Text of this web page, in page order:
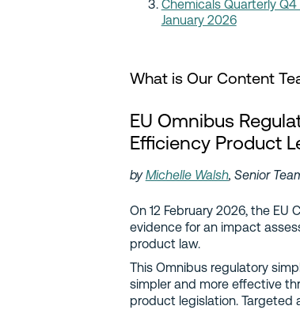
Chemicals Quarterly
January 2026
What is Our Content
EU Omnibus
Efficiency Product
byMichelle Walsh, Senior
On 12 February 2026, the
evidence for an impact
product law.
This Omnibus regulatory
simpler and more effective
product legislation. Targeted